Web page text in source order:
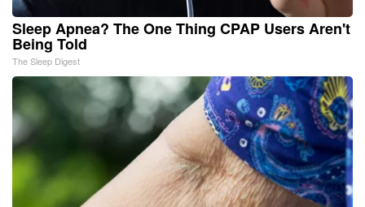
Sleep Apnea? The One Thing CPAP Users Aren't
Being Told
The Sleep Digest